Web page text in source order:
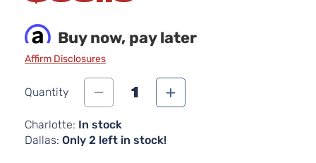
Buy now, pay later
Affirm Disclosures
Quantity 1
Charlotte: In stock
Dallas: Only 2 left in stock!